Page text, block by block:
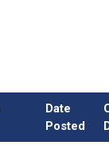
Date
Posted